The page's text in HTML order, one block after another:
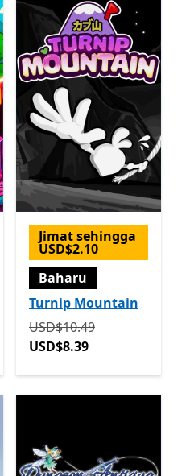
Jimat sehingga
USD$2.10
Baharu
Turnip Mountain
Asalnya USD$10.49
USD$10.49
USD$8.39